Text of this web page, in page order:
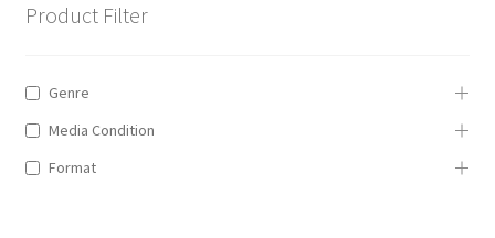
Product Filter
Genre
Media Condition
Format